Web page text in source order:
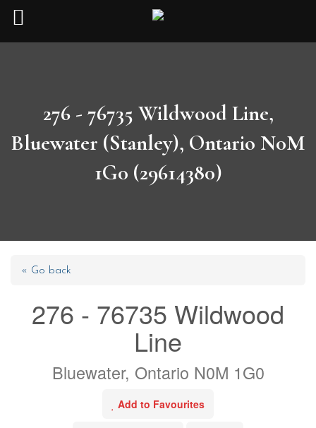
276 - 76735 Wildwood Line,
Bluewater (Stanley), Ontario N0M
1G0 (29614380)
« Go back
276 - 76735 Wildwood
Line
Bluewater, Ontario N0M 1G0
Add to Favourites